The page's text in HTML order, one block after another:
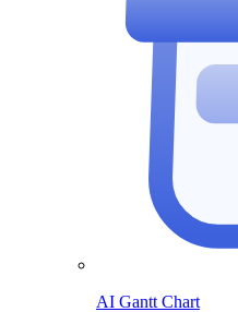
AI Gantt Chart